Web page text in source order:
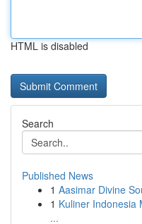
HTML is disabled
Search
Published News
1 Aasimar Divine
1 Kuliner Indonesia
...